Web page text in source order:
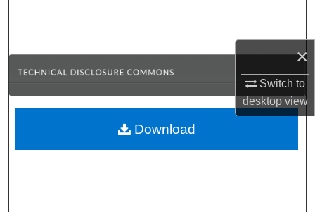
×
Switch to
desktopview
Browse Collections
About
Download